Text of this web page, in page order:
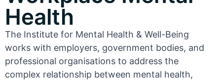
Health
The Institute for Mental Health & Well-Being
works with employers, government bodies, and
professional organisations to address the
complex relationship between mental health,